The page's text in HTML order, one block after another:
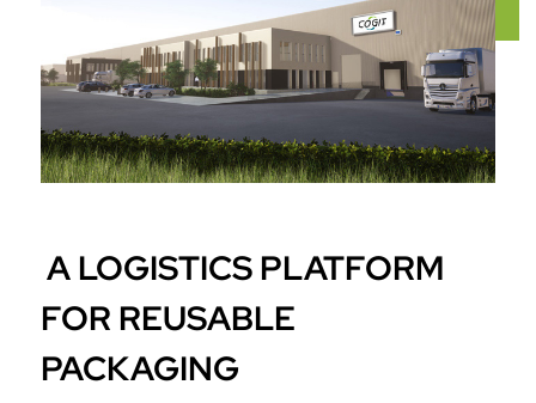
A LOGISTICS PLATFORM
FOR REUSABLE
PACKAGING